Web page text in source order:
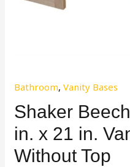
Bathroom,Vanity Bases
Shaker
in. x 21 in.
Without Top